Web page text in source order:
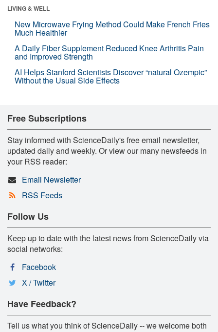
LIVING & WELL
New Microwave Frying Method Could Make French Fries
Much Healthier
A Daily Fiber Supplement Reduced Knee Arthritis Pain
and Improved Strength
AI Helps Stanford Scientists Discover “natural Ozempic”
Without the Usual Side Effects
Free Subscriptions
Stay informed with ScienceDaily's free email newsletter,
updated daily and weekly. Or view our many newsfeeds in
your RSS reader:
Email Newsletter
RSS Feeds
Follow Us
Keep up to date with the latest news from ScienceDaily via
social networks:
Facebook
X / Twitter
Have Feedback?
Tell us what you think of ScienceDaily -- we welcome both